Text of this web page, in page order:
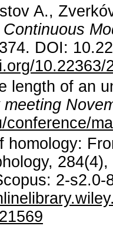
A.,
DOI:
length of an
conference/
homology:
2-